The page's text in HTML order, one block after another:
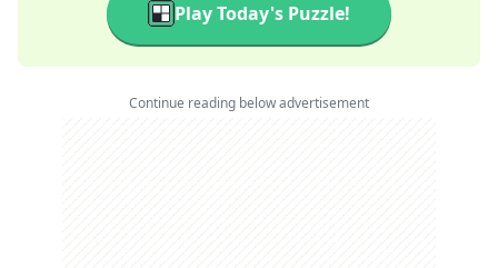
Play Today's Puzzle!
Continue reading below advertisement